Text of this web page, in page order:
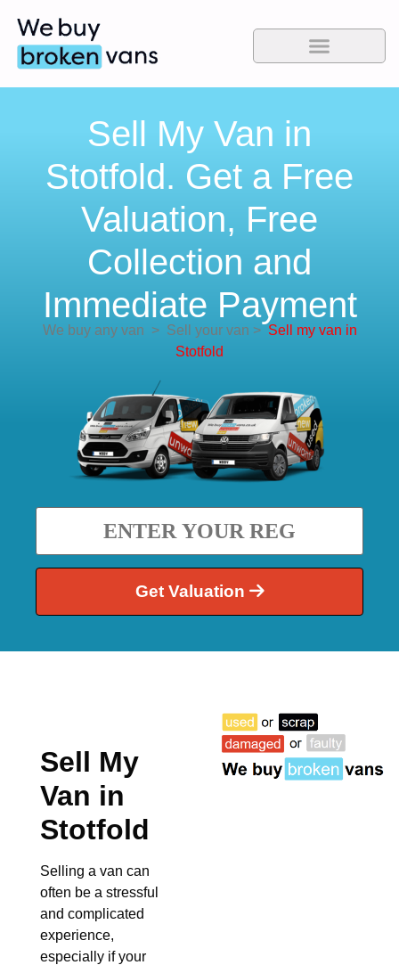
Sell My Van in
Stotfold. Get a Free
Valuation, Free
Collection and
Immediate Payment
We buy any van >Sell your van > Sell my van in
Stotfold
Get Valuation
Sell My
Van in
Stotfold
Selling a van can
often be a stressful
and complicated
experience,
especially if your